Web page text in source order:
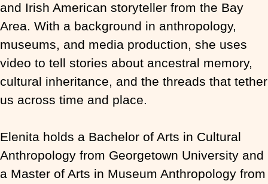
and Irish American storyteller from the Bay
Area. With a background in anthropology,
museums, and media production, she uses
video to tell stories about ancestral memory,
cultural inheritance, and the threads that tether
us across time and place.
Elenita holds a Bachelor of Arts in Cultural
Anthropology from Georgetown University and
a Master of Arts in Museum Anthropology from